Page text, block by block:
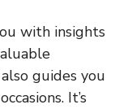
with insights
guides you
It’s